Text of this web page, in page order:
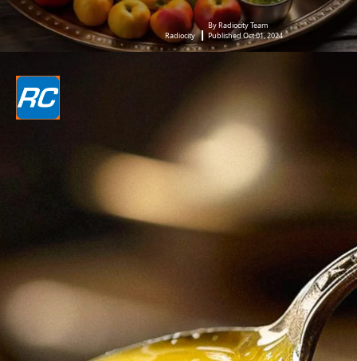
Radiocity
By Radiocity Team
Published Oct 01, 2024